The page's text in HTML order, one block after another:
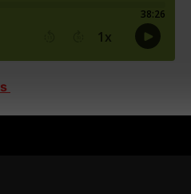
Over 40